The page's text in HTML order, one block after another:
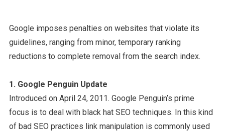
Google imposes penalties on websites that violate its
guidelines, ranging from minor, temporary ranking
reductions to complete removal from the search index.
1. Google Penguin Update
Introduced on April 24, 2011. Google Penguin’s prime
focus is to deal with black hat SEO techniques. In this kind
of bad SEO practices link manipulation is commonly used